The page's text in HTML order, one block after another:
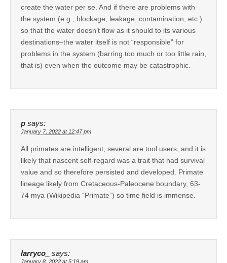
create the water per se. And if there are problems with
the system (e.g., blockage, leakage, contamination, etc.)
so that the water doesn’t flow as it should to its various
destinations–the water itself is not “responsible” for
problems in the system (barring too much or too little rain,
that is) even when the outcome may be catastrophic.
p says:
January 7, 2022 at 12:47 pm
All primates are intelligent, several are tool users, and it is
likely that nascent self-regard was a trait that had survival
value and so therefore persisted and developed. Primate
lineage likely from Cretaceous-Paleocene boundary, 63-
74 mya (Wikipedia “Primate”) so time field is immense.
larryco_ says:
January 8, 2022 at 5:19 am